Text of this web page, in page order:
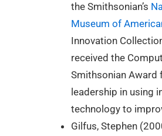
the Smithsonian’s
Museum of
Innovation
received the
Smithsonian Award
leadership in using
technology to
Gilfus, Stephen